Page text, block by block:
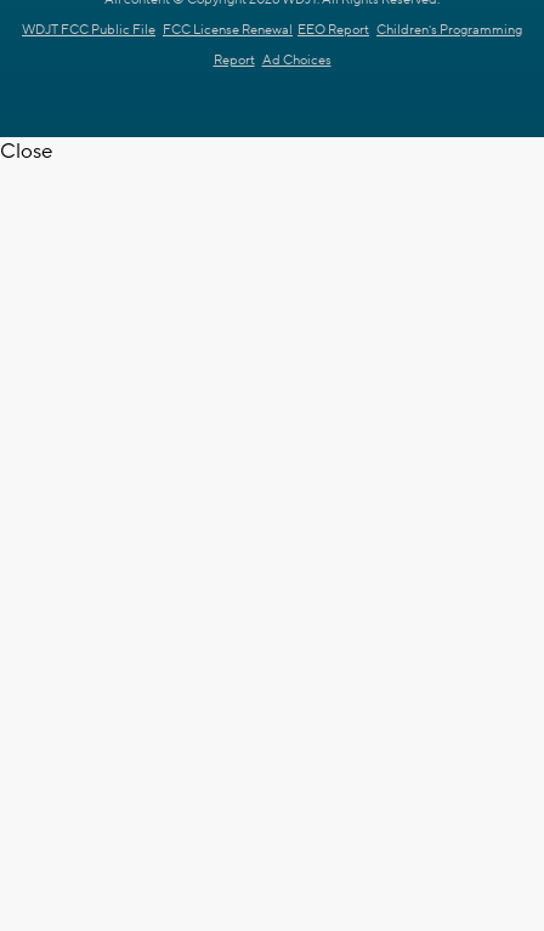
WDJT FCC Public File FCC License Renewal EEO Report Children's Programming
Report Ad Choices
Close